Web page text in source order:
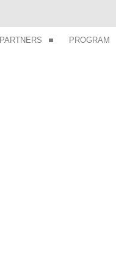
PARTNERS PROGRAM